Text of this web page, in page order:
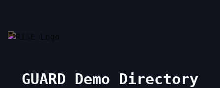
GUARD Demo Directory